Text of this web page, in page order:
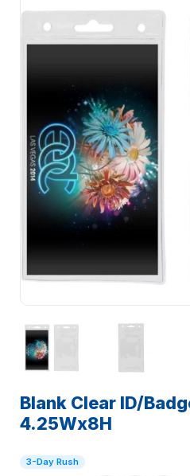
Blank Clear ID/
4.25Wx8H
3-Day Rush